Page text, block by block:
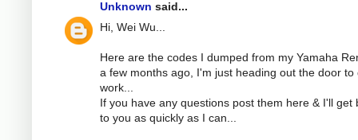
Unknown said...
Hi, Wei Wu...
Here are the codes I dumped from my Yamaha
a few months ago, I'm just heading out the door to
work...
If you have any questions post them here & I'll get
to you as quickly as I can...